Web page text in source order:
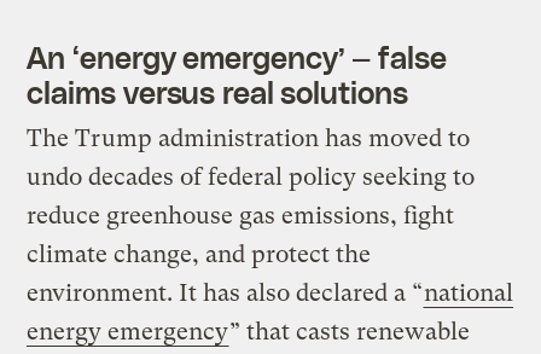
An ​‘energy emergency’ — false
claims versus real solutions
The Trump administration has moved to
undo decades of federal policy seeking to
reduce greenhouse gas emissions, fight
climate change, and protect the
environment. It has also declared a ​“national
energy emergency” that casts renewable